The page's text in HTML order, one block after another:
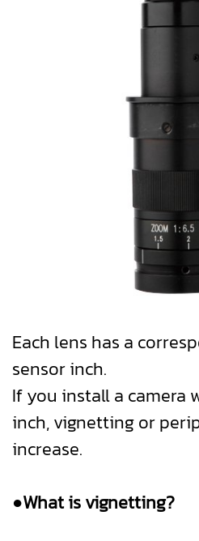
Each lens has a
sensor inch.
If you install a camera
inch, vignetting or
increase.
●What is vignetting?